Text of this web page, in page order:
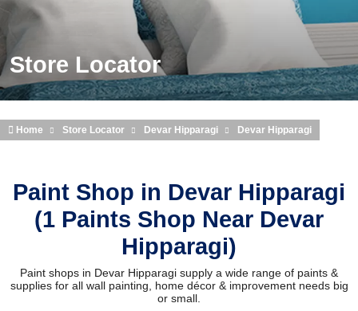
Store Locator
Home Store Locator Devar Hipparagi Devar Hipparagi
Paint Shop in Devar Hipparagi
(1 Paints Shop Near Devar
Hipparagi)
Paint shops in Devar Hipparagi supply a wide range of paints &
supplies for all wall painting, home décor & improvement needs big
or small.